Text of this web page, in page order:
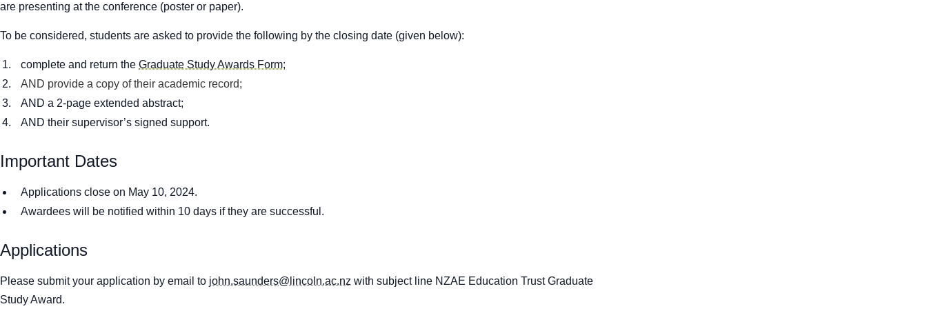
are presenting at the conference (poster or paper).
To be considered, students are asked to provide the following by the closing date (given below):
complete and return the Graduate Study Awards Form;
AND provide a copy of their academic record;
AND a 2-page extended abstract;
AND their supervisor’s signed support.
Important Dates
Applications close on May 10, 2024.
Awardees will be notified within 10 days if they are successful.
Applications
Please submit your application by email to john.saunders@lincoln.ac.nz with subject line NZAE Education Trust Graduate
Study Award.